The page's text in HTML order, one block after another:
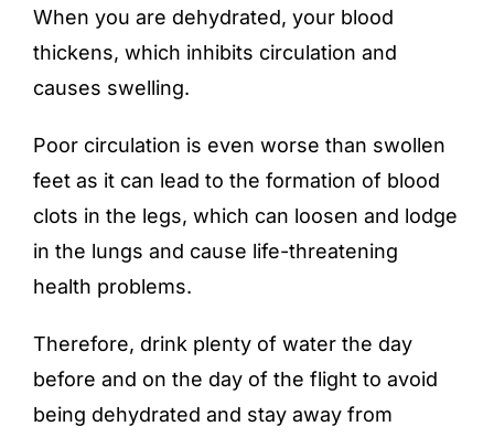
When you are dehydrated, your blood
thickens, which inhibits circulation and
causes swelling.
Poor circulation is even worse than swollen
feet as it can lead to the formation of blood
clots in the legs, which can loosen and lodge
in the lungs and cause life-threatening
health problems.
Therefore, drink plenty of water the day
before and on the day of the flight to avoid
being dehydrated and stay away from